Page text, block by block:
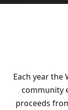
Each year the
community
proceeds